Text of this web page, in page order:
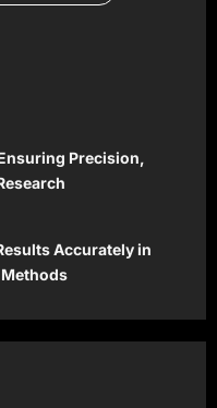
Precision,
Accurately in